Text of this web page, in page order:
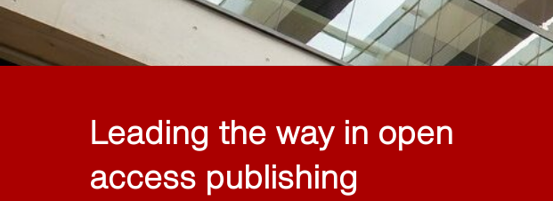
Leading the way in open
access publishing